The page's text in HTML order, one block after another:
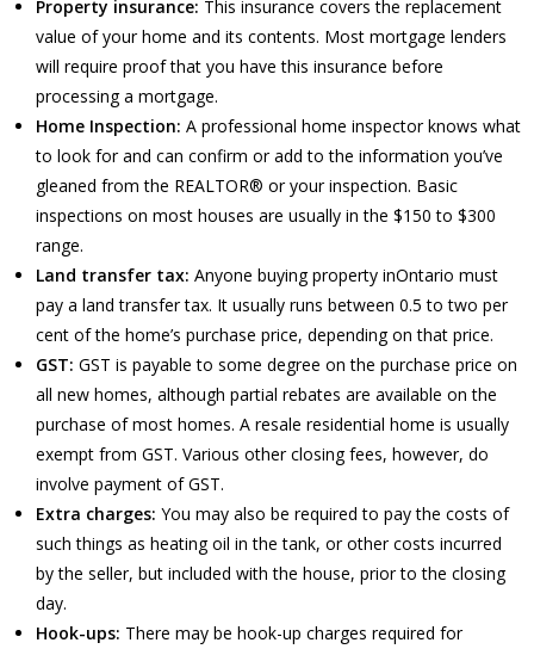
Property insurance: This insurance covers the replacement
value of your home and its contents. Most mortgage lenders
will require proof that you have this insurance before
processing a mortgage.
Home Inspection: A professional home inspector knows what
to look for and can confirm or add to the information you’ve
gleaned from the REALTOR® or your inspection. Basic
inspections on most houses are usually in the $150 to $300
range.
Land transfer tax: Anyone buying property inOntario must
pay a land transfer tax. It usually runs between 0.5 to two per
cent of the home’s purchase price, depending on that price.
GST: GST is payable to some degree on the purchase price on
all new homes, although partial rebates are available on the
purchase of most homes. A resale residential home is usually
exempt from GST. Various other closing fees, however, do
involve payment of GST.
Extra charges: You may also be required to pay the costs of
such things as heating oil in the tank, or other costs incurred
by the seller, but included with the house, prior to the closing
day.
Hook-ups: There may be hook-up charges required for